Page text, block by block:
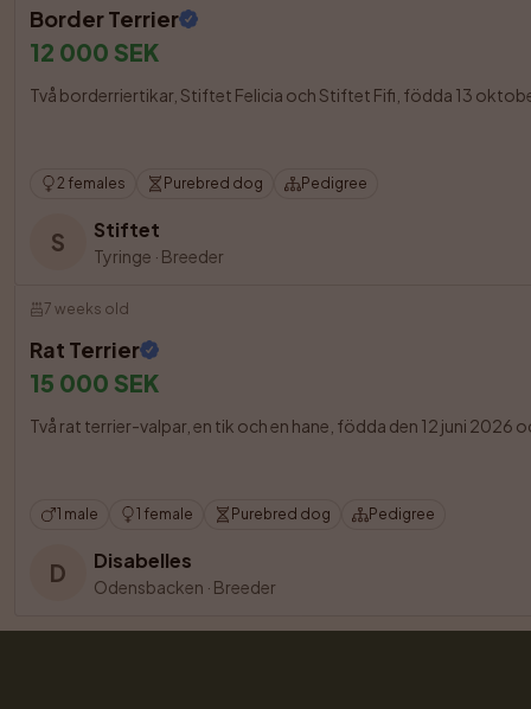
Border Terrier
12 000 SEK
Två borderriertikar, Stiftet Felicia och Stiftet Fifi, födda 13
2 females Purebred dog Pedigree
S Stiftet
Tyringe · Breeder
7 weeks old
Rat Terrier
15 000 SEK
Två rat terrier-valpar, en tik och en hane, födda den 12 juni 2026
1 male 1 female Purebred dog Pedigree
D Disabelles
Odensbacken · Breeder